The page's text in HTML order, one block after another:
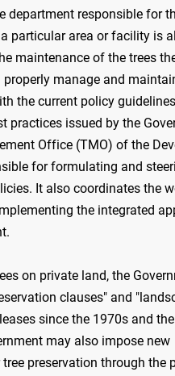
department responsible for
particular area or facility is
maintenance of the trees
manage and
the current policy
practices issued by the
Office (TMO) of the
for formulating and
It also coordinates the
the integrated
on private land, the
clauses" and
since the 1970s and
may also impose new
preservation through the